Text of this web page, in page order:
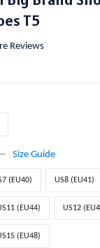
T5
Reviews
Size Guide
(EU40) US8 (EU41)
(EU44) US12
(EU48)